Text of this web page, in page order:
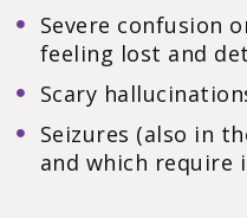
Severe confusion
feeling lost and
Scary
Seizures (also in
and which require